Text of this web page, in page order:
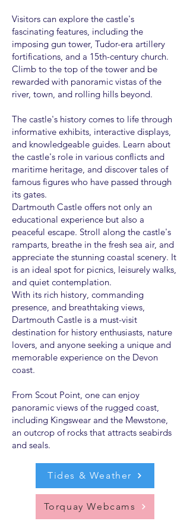
Visitors can explore the castle's
fascinating features, including the
imposing gun tower, Tudor-era artillery
fortifications, and a 15th-century church.
Climb to the top of the tower and be
rewarded with panoramic vistas of the
river, town, and rolling hills beyond.
The castle's history comes to life through
informative exhibits, interactive displays,
and knowledgeable guides. Learn about
the castle's role in various conflicts and
maritime heritage, and discover tales of
famous figures who have passed through
its gates.
Dartmouth Castle offers not only an
educational experience but also a
peaceful escape. Stroll along the castle's
ramparts, breathe in the fresh sea air, and
appreciate the stunning coastal scenery. It
is an ideal spot for picnics, leisurely walks,
and quiet contemplation.
With its rich history, commanding
presence, and breathtaking views,
Dartmouth Castle is a must-visit
destination for history enthusiasts, nature
lovers, and anyone seeking a unique and
memorable experience on the Devon
coast.
From Scout Point, one can enjoy
panoramic views of the rugged coast,
including Kingswear and the Mewstone,
an outcrop of rocks that attracts seabirds
and seals.
Tides & Weather
Torquay Webcams